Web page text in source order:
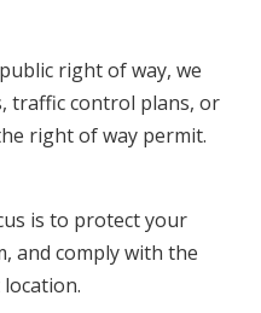
right of way, we
traffic control plans, or
right of way permit.
is to protect your
and comply with the